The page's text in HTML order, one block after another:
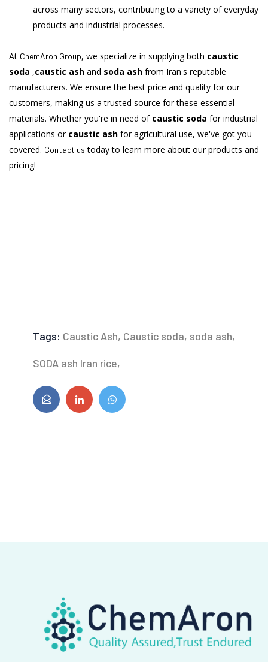
across many sectors, contributing to a variety of everyday
products and industrial processes.
At ChemAron Group, we specialize in supplying both caustic
soda ,caustic ash and soda ash from Iran's reputable
manufacturers. We ensure the best price and quality for our
customers, making us a trusted source for these essential
materials. Whether you're in need of caustic soda for industrial
applications or caustic ash for agricultural use, we've got you
covered. Contact us today to learn more about our products and
pricing!
Tags: Caustic Ash, Caustic soda, soda ash,
SODA ash Iran rice,